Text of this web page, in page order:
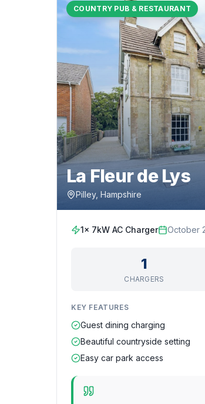
COUNTRY PUB & RESTAURANT
La Fleur de Lys
Pilley, Hampshire
1x 7kW AC Charger October
1
CHARGERS
KEY FEATURES
Guest dining charging
Beautiful countryside setting
Easy car park access